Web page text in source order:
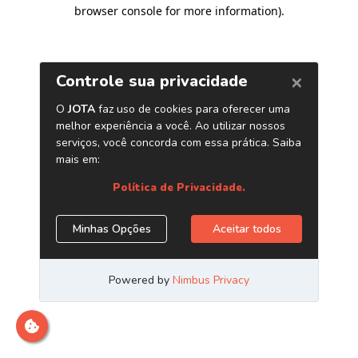
browser console for more information).